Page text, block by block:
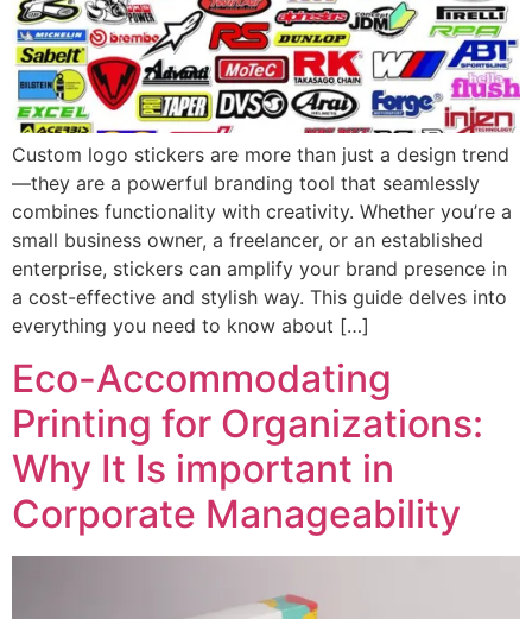
Custom logo stickers are more than just a design trend
—they are a powerful branding tool that seamlessly
combines functionality with creativity. Whether you’re a
small business owner, a freelancer, or an established
enterprise, stickers can amplify your brand presence in
a cost-effective and stylish way. This guide delves into
everything you need to know about […]
Eco-Accommodating
Printing for Organizations:
Why It Is important in
Corporate Manageability